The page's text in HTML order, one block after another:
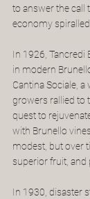
to answer the call
economy
In 1926, Tancredi
in modern
Cantina Sociale, a
growers rallied to
quest to
with Brunello
modest, but over
superior fruit, and
In 1930, disaster